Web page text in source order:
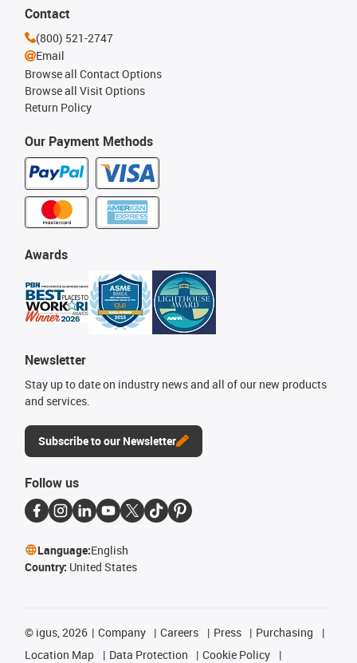
Our Payment Methods
Awards
Newsletter
Stay up to date on industry news and all of our new products
and services.
Subscribe to our Newsletter
Contact
(800) 521-2747
Email
Browse all Contact Options
Browse all Visit Options
Return Policy
Follow us
Language:English
Country: United States
© igus, 2026 Company Careers Press
Purchasing
Location Map
Data Protection
Cookie Policy